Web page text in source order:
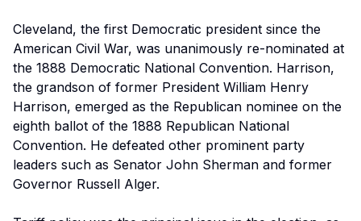
Cleveland, the first Democratic president since the
American Civil War, was unanimously re-nominated at
the 1888 Democratic National Convention. Harrison,
the grandson of former President William Henry
Harrison, emerged as the Republican nominee on the
eighth ballot of the 1888 Republican National
Convention. He defeated other prominent party
leaders such as Senator John Sherman and former
Governor Russell Alger.